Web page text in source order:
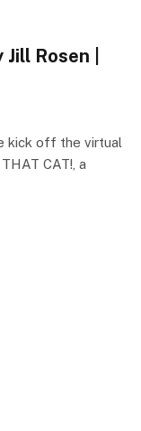
Rosen |
kick off the virtual
CAT!, a